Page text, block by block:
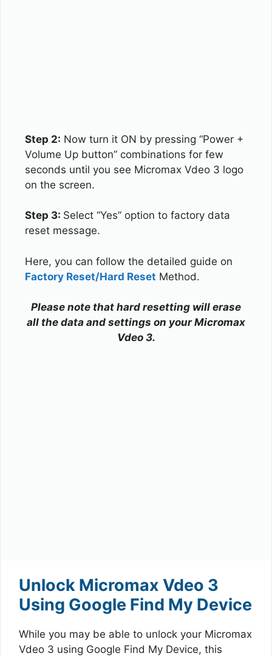
Step 2: Now turn it ON by pressing “Power +
Volume Up button” combinations for few
seconds until you see Micromax Vdeo 3 logo
on the screen.
Step 3: Select “Yes” option to factory data
reset message.
Here, you can follow the detailed guide on
Factory Reset/Hard Reset Method.
Please note that hard resetting will erase
all the data and settings on your Micromax
Vdeo 3.
Unlock Micromax Vdeo 3
Using Google Find My Device
While you may be able to unlock your Micromax
Vdeo 3 using Google Find My Device, this